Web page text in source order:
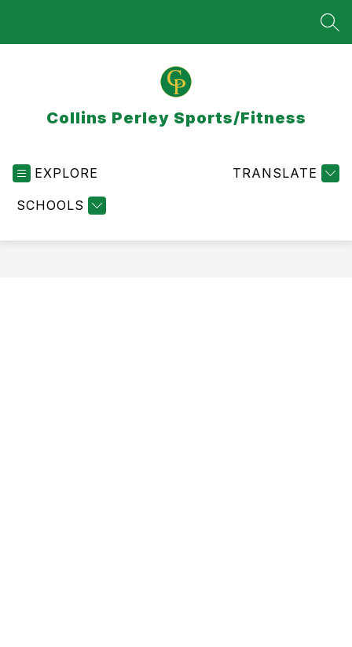
Collins Perley Sports/Fitness
EXPLORE
SCHOOLS
TRANSLATE